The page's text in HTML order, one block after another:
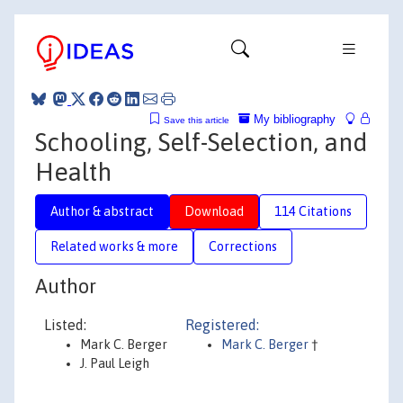
My bibliography
Save this article
Schooling, Self-Selection, and
Health
Author & abstract Download 114 Citations
Related works & more Corrections
Author
Listed:
Mark C. Berger
J. Paul Leigh
Registered:
Mark C. Berger†